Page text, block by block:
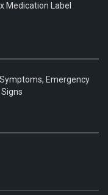
Medication Label
Emergency